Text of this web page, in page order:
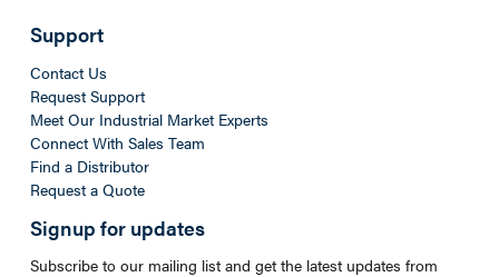
Support
Contact Us
Request Support
Meet Our Industrial Market Experts
Connect With Sales Team
Find a Distributor
Request a Quote
Signup for updates
Subscribe to our mailing list and get the latest updates from